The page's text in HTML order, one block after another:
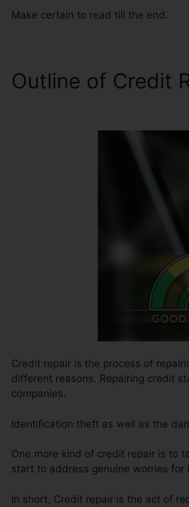
Make certain to read till the end.
Outline of Credit
Credit repair is the process of
different reasons. Repairing credit
companies.
Identification theft as well as the
One more kind of credit repair is to
start to address genuine worries for
In short, Credit repair is the act of